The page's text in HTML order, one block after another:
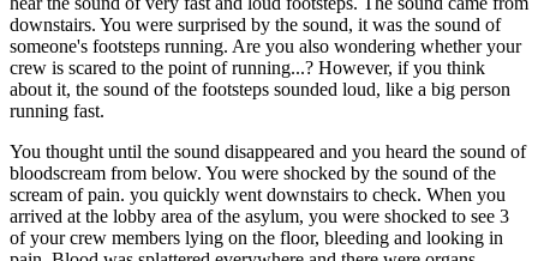
downstairs. You were surprised by the sound, it was the sound of
someone's footsteps running. Are you also wondering whether your
crew is scared to the point of running...? However, if you think
about it, the sound of the footsteps sounded loud, like a big person
running fast.
You thought until the sound disappeared and you heard the sound of
bloodscream from below. You were shocked by the sound of the
scream of pain. you quickly went downstairs to check. When you
arrived at the lobby area of ​​the asylum, you were shocked to see 3
of your crew members lying on the floor, bleeding and looking in